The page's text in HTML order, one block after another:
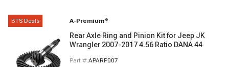
BTS Deals A-Premium ®
Rear Axle Ring and Pinion Kit for Jeep JK
Wrangler 2007-2017 4.56 Ratio DANA 44
Part # APARP007